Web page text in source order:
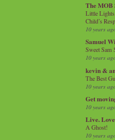
The MOB
Little Lights
Child’s
10 years
Samuel
Sweet Sam
10 years
kevin &
The Best
10 years
Get
10 years
Live.
A Ghost!
10 years